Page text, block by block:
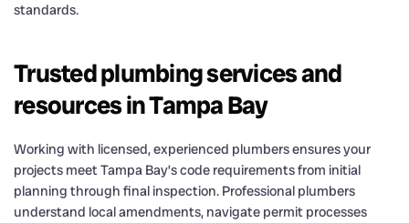
standards.
Trusted plumbing services and
resources in Tampa Bay
Working with licensed, experienced plumbers ensures your
projects meet Tampa Bay’s code requirements from initial
planning through final inspection. Professional plumbers
understand local amendments, navigate permit processes